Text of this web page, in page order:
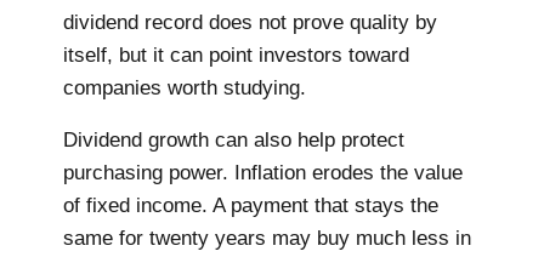
dividend record does not prove quality by
itself, but it can point investors toward
companies worth studying.
Dividend growth can also help protect
purchasing power. Inflation erodes the value
of fixed income. A payment that stays the
same for twenty years may buy much less in